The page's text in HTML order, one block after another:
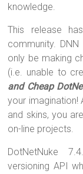
knowledge.
This release
community.
only be making
(i.e. unable to
and Cheap
your imagination!
and skins, you
on-line projects.
DotNetNuke
versioning API